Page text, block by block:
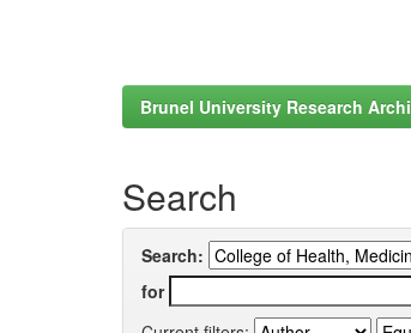
Brunel University Research
Search
Search:
for